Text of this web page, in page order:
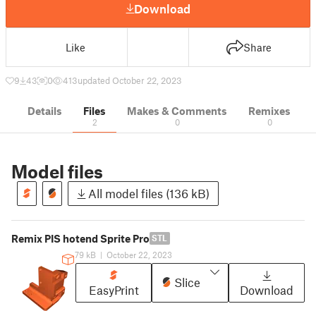
Download
Like Share
9 43 0 413updated October 22, 2023
Details Files
2
Makes & Comments
0
Remixes
0
Model files
All model files (136 kB)
Remix PIS hotend Sprite Pro STL
79 kB | October 22, 2023
EasyPrint
Slice
Download